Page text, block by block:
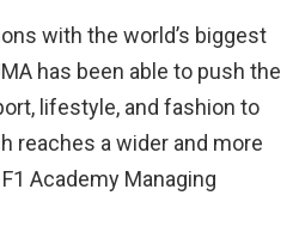
with the world’s biggest
has been able to push the
lifestyle, and fashion to
reaches a wider and more
Academy Managing